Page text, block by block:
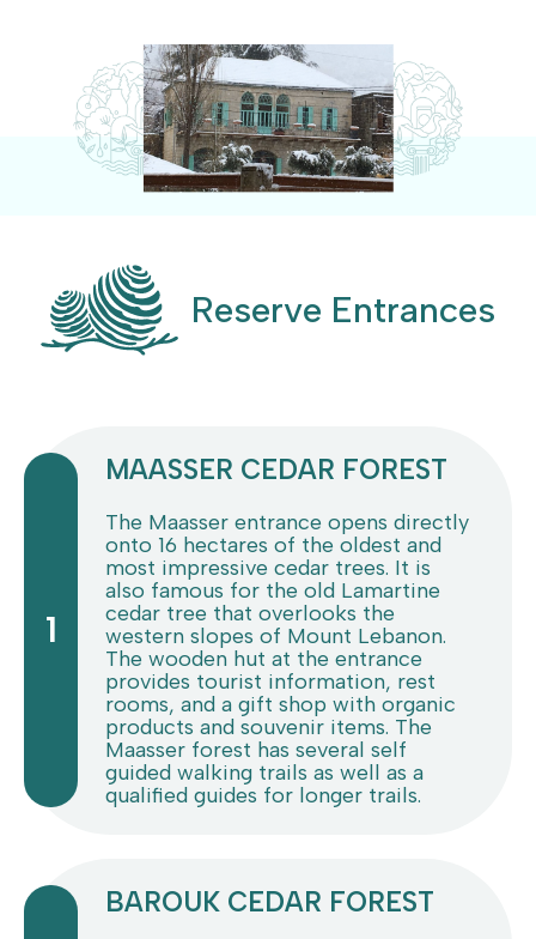
Reserve Entrances
1
MAASSER CEDAR FOREST
The Maasser entrance opens directly
onto 16 hectares of the oldest and
most impressive cedar trees. It is
also famous for the old Lamartine
cedar tree that overlooks the
western slopes of Mount Lebanon.
The wooden hut at the entrance
provides tourist information, rest
rooms, and a gift shop with organic
products and souvenir items. The
Maasser forest has several self
guided walking trails as well as a
qualified guides for longer trails.
BAROUK CEDAR FOREST